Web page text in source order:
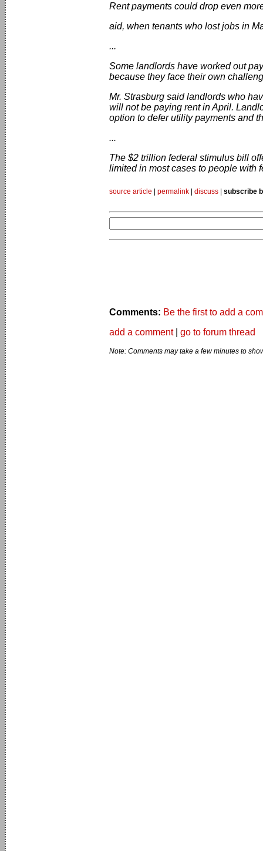
Rent payments could drop even
aid, when tenants who lost jobs in
...
Some landlords have worked out
because they face their own
Mr. Strasburg said landlords who
will not be paying rent in April.
option to defer utility payments and
...
The $2 trillion federal stimulus bill
limited in most cases to people with
source article permalink discuss subscribe
Comments: Be the first to add a
add a comment| go to forum thread
Note: Comments may take a few minutes to